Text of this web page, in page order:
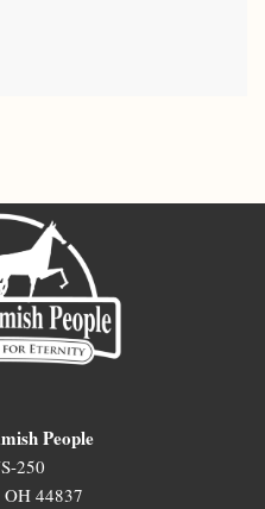
People
250
44837